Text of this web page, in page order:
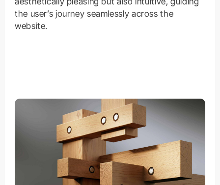
the user’s journey seamlessly across the
website.